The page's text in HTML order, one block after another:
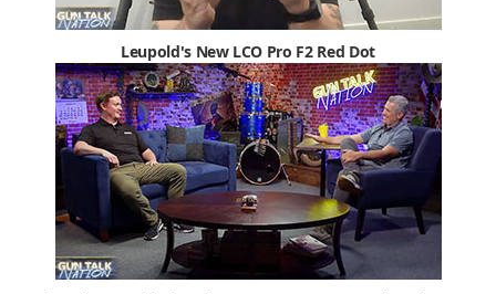
Leupold's New LCO Pro F2 Red Dot